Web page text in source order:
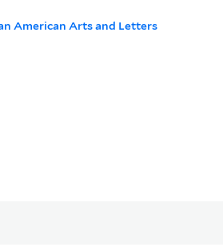
American Arts and Letters